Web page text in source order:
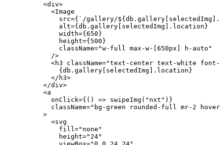
          <div>
            <Image
src={`/gallery/
              alt={db.gallery[selectedImg].location}
              width={650}
              height={500}
              className="w-full max-w-[650px] h-auto"
            />
<h3 className="text-center text-white
              {db.gallery[selectedImg].location}
            </h3>
          </div>
          <a
            onClick={() => swipeImg("nxt")}
className="bg-green rounded-full mr-2
          >
            <svg
              fill="none"
              height="24"